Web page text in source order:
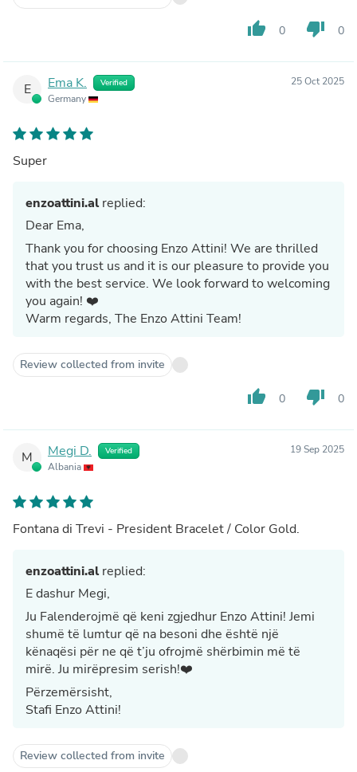
thumb_up 0 thumb_down 0
E Ema K. Verified
Germany
25 Oct 2025
Super
enzoattini.alreplied:
Dear Ema,
Thank you for choosing Enzo Attini! We are thrilled
that you trust us and it is our pleasure to provide you
with the best service. We look forward to welcoming
you again! ❤️
Warm regards, The Enzo Attini Team!
Review collected from invite
thumb_up 0 thumb_down 0
M Megi D. Verified
Albania
19 Sep 2025
Fontana di Trevi - President Bracelet / Color Gold.
enzoattini.alreplied:
E dashur Megi,
Ju Falenderojmë që keni zgjedhur Enzo Attini! Jemi
shumë të lumtur që na besoni dhe është një
kënaqësi për ne që t’ju ofrojmë shërbimin më të
mirë. Ju mirëpresim serish!❤️
Përzemërsisht,
Stafi Enzo Attini!
Review collected from invite